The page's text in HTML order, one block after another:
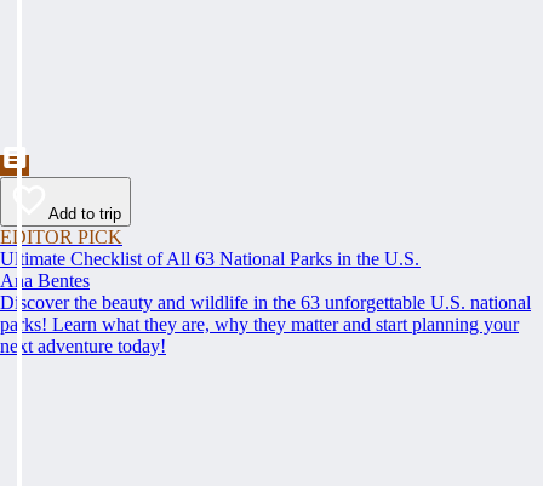
Add to trip
EDITOR PICK
Ultimate Checklist of All 63 National Parks in the U.S.
Ana Bentes
Discover the beauty and wildlife in the 63 unforgettable U.S. national
parks! Learn what they are, why they matter and start planning your
next adventure today!